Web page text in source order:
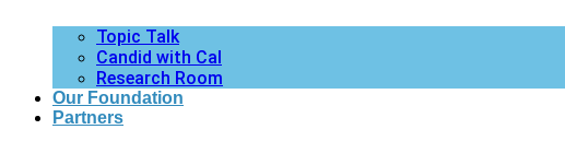
Topic Talk
Candid with Cal
Research Room
Our Foundation
Partners